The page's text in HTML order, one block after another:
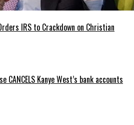
IRS to Crackdown on Christian
CANCELS Kanye West’s bank accounts